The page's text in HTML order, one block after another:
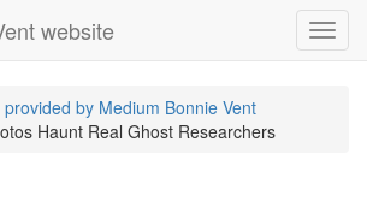
website
by Medium Bonnie Vent
Haunt Real Ghost Researchers